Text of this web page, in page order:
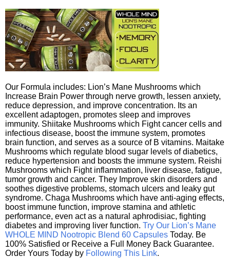
Our Formula includes: Lion’s Mane Mushrooms which
Increase Brain Power through nerve growth, lessen anxiety,
reduce depression, and improve concentration. Its an
excellent adaptogen, promotes sleep and improves
immunity. Shiitake Mushrooms which Fight cancer cells and
infectious disease, boost the immune system, promotes
brain function, and serves as a source of B vitamins. Maitake
Mushrooms which regulate blood sugar levels of diabetics,
reduce hypertension and boosts the immune system. Reishi
Mushrooms which Fight inflammation, liver disease, fatigue,
tumor growth and cancer. They Improve skin disorders and
soothes digestive problems, stomach ulcers and leaky gut
syndrome. Chaga Mushrooms which have anti-aging effects,
boost immune function, improve stamina and athletic
performance, even act as a natural aphrodisiac, fighting
diabetes and improving liver function. Try Our Lion’s Mane
WHOLE MIND Nootropic Blend 60 Capsules Today. Be
100% Satisfied or Receive a Full Money Back Guarantee.
Order Yours Today by Following This Link.